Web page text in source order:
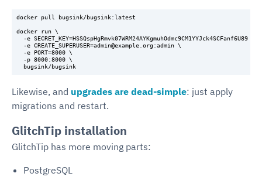
docker pull bugsink/bugsink:latest
docker run \
  -e SECRET_KEY=HSSQspHgRmvk07WRM24AYKgmuhOdmc9CM1YYJck4SCFanf6U89 \
  -e CREATE_SUPERUSER=admin@example.org:admin \
  -e PORT=8000 \
  -p 8000:8000 \
Likewise, and upgrades are dead-simple: just apply
migrations and restart.
GlitchTip installation
GlitchTip has more moving parts:
PostgreSQL